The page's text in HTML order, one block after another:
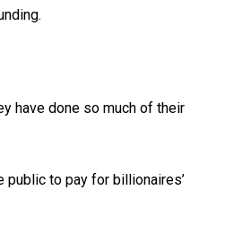
have done so much of their
public to pay for billionaires’